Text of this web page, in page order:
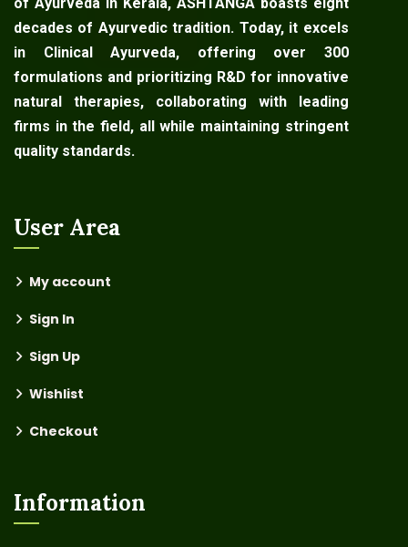
of Ayurveda in Kerala, ASHTANGA boasts eight
decades of Ayurvedic tradition. Today, it excels
in Clinical Ayurveda, offering over 300
formulations and prioritizing R&D for innovative
natural therapies, collaborating with leading
firms in the field, all while maintaining stringent
quality standards.
User Area
My account
Sign In
Sign Up
Wishlist
Checkout
Information